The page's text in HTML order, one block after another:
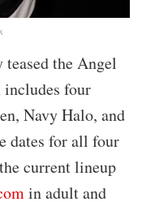
the Angel
includes four
Navy Halo, and
dates for all four
current lineup
in adult and